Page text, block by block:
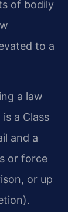
of bodily
to a
a law
a Class
and a
or force
or up